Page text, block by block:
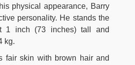
physical appearance, Barry
personality. He stands the
1 inch (73 inches) tall and
kg.
fair skin with brown hair and